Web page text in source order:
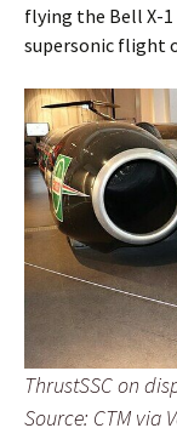
flying the Bell X-
supersonic flight
ThrustSSC on
Source: CTM via